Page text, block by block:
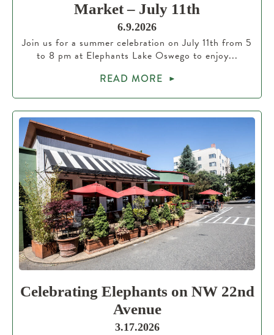
Market – July 11th
6.9.2026
Join us for a summer celebration on July 11th from 5
to 8 pm at Elephants Lake Oswego to enjoy...
READ MORE
Celebrating Elephants on NW 22nd
Avenue
3.17.2026